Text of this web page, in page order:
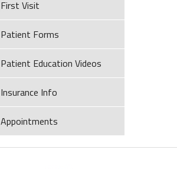
First Visit
Patient Forms
Patient Education Videos
Insurance Info
Appointments